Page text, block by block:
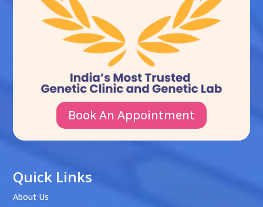
Book An Appointment
Quick Links
About Us